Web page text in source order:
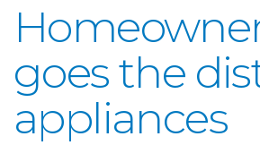
goes the
appliances